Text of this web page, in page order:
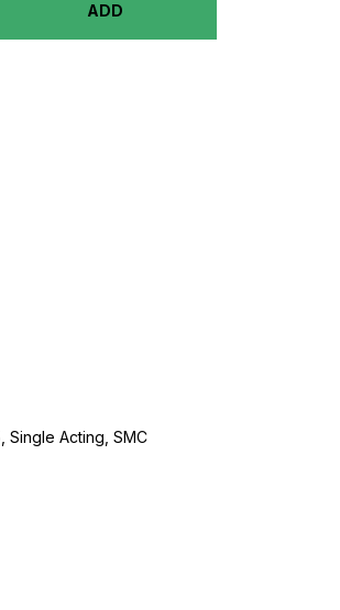
ADD
Single Acting, SMC